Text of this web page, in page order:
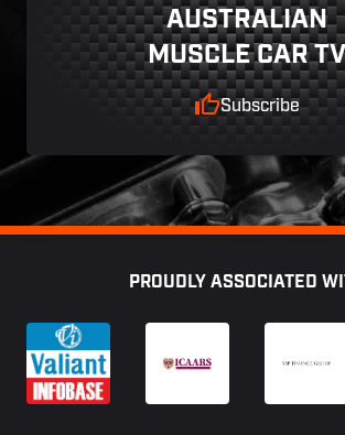
AUSTRALIAN
MUSCLE CAR TV
Subscribe
PROUDLY ASSOCIATED